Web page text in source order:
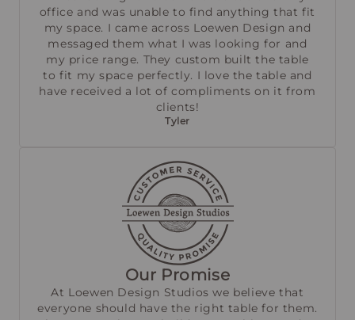
office and was unable to find anything that fit
my space. I came across Loewen Design and
messaged them what I was looking for and
my price range. They custom built the table
to fit my space perfectly. I love the table and
have received a lot of compliments on it from
clients!
Tyler
Our Promise
At Loewen Design Studios we believe that
everyone should have the right table for them.